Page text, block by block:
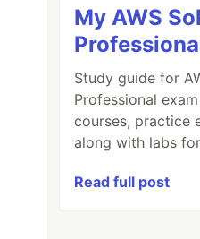
My AWS
Study guide for
Professional
courses, practice
along with labs
Read full post